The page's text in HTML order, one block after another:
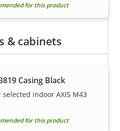
for this product
& cabinets
Casing Black
selected indoor AXIS M43
for this product
a reseller? Find contact
of Axis products